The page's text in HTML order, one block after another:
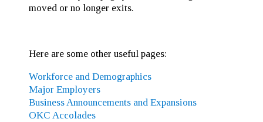
moved or no longer exits.
Here are some other useful pages:
Workforce and Demographics
Major Employers
Business Announcements and Expansions
OKC Accolades